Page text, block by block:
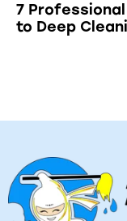
7
to Deep